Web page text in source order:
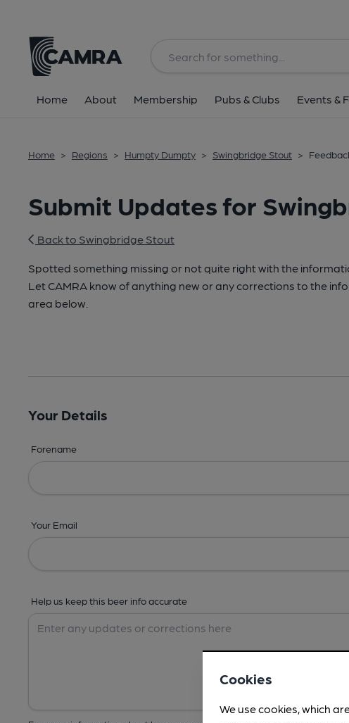
Home About Membership Pubs & Clubs Events &
Home > Regions > Humpty Dumpty > Swingbridge Stout >
Submit Updates for
Back to Swingbridge Stout
Spotted something missing or not quite right with the
Let CAMRA know of anything new or any corrections to the
area below.
Your Details
Forename
Your Email
Help us keep this beer info accurate
Cookies
We use cookies, which